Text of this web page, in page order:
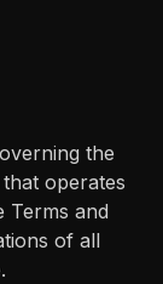
the
operates
Terms and
of all